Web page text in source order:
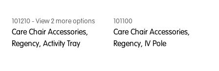
101210- View2more options
Care Chair Accessories,
Regency, Activity Tray
101100
Care Chair Accessories,
Regency, IV Pole